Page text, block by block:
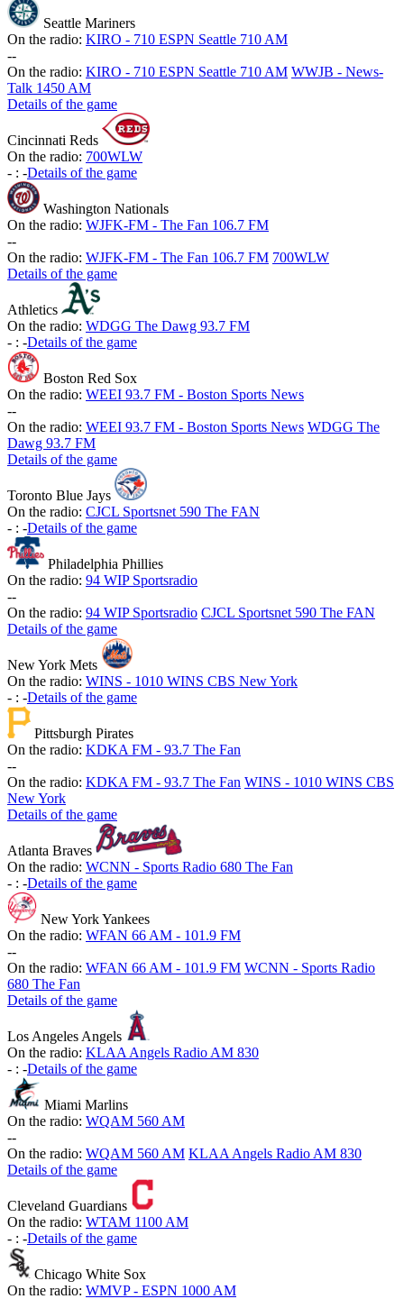
Seattle Mariners
On the radio: KIRO - 710 ESPN Seattle 710 AM
--
On the radio: KIRO - 710 ESPN Seattle 710 AM WWJB - News-
Talk 1450 AM
Details of the game
Cincinnati Reds
On the radio: 700WLW
- : -Details of the game
Washington Nationals
On the radio: WJFK-FM - The Fan 106.7 FM
--
On the radio: WJFK-FM - The Fan 106.7 FM 700WLW
Details of the game
Athletics
On the radio: WDGG The Dawg 93.7 FM
- : -Details of the game
Boston Red Sox
On the radio: WEEI 93.7 FM - Boston Sports News
--
On the radio: WEEI 93.7 FM - Boston Sports News WDGG The
Dawg 93.7 FM
Details of the game
Toronto Blue Jays
On the radio: CJCL Sportsnet 590 The FAN
- : -Details of the game
Philadelphia Phillies
On the radio: 94 WIP Sportsradio
--
On the radio: 94 WIP Sportsradio CJCL Sportsnet 590 The FAN
Details of the game
New York Mets
On the radio: WINS - 1010 WINS CBS New York
- : -Details of the game
Pittsburgh Pirates
On the radio: KDKA FM - 93.7 The Fan
--
On the radio: KDKA FM - 93.7 The Fan WINS - 1010 WINS CBS
New York
Details of the game
Atlanta Braves
On the radio: WCNN - Sports Radio 680 The Fan
- : -Details of the game
New York Yankees
On the radio: WFAN 66 AM - 101.9 FM
--
On the radio: WFAN 66 AM - 101.9 FM WCNN - Sports Radio
680 The Fan
Details of the game
Los Angeles Angels
On the radio: KLAA Angels Radio AM 830
- : -Details of the game
Miami Marlins
On the radio: WQAM 560 AM
--
On the radio: WQAM 560 AM KLAA Angels Radio AM 830
Details of the game
Cleveland Guardians
On the radio: WTAM 1100 AM
- : -Details of the game
Chicago White Sox
On the radio: WMVP - ESPN 1000 AM